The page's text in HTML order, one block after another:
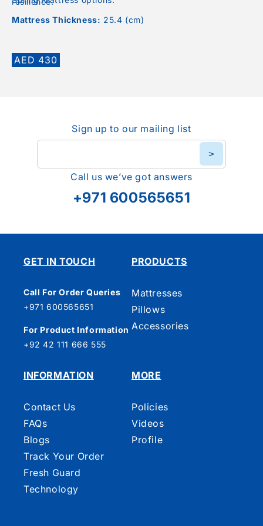
Mattress Thickness: 25.4 (cm)
Regular
price
AED 430
Sign up to our mailing list
>
Call us we’ve got answers
+971 600565651
GET IN TOUCH
Call For Order Queries
+971 600565651
For Product Information
+92 42 111 666 555
PRODUCTS
Mattresses
Pillows
Accessories
INFORMATION
Contact Us
FAQs
Blogs
Track Your Order
Fresh Guard
Technology
MORE
Policies
Videos
Profile